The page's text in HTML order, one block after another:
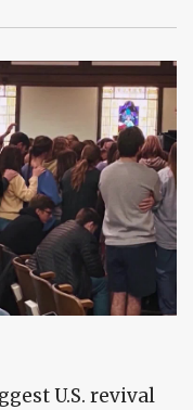
U.S. revival